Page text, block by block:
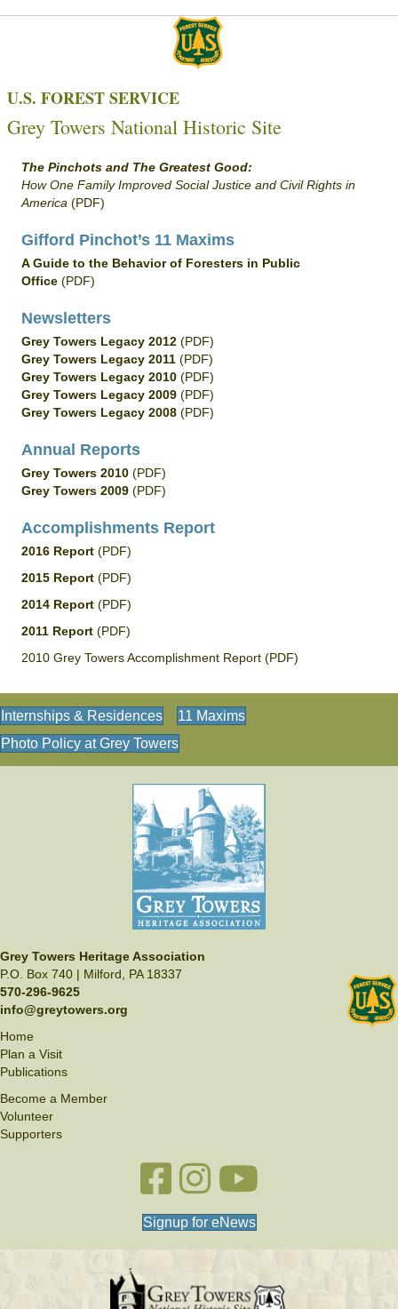
U.S. FOREST SERVICE
Grey Towers National Historic Site
The Pinchots and The Greatest Good:
How One Family Improved Social Justice and Civil Rights in
America (PDF)
Gifford Pinchot’s 11 Maxims
A Guide to the Behavior of Foresters in Public
Office (PDF)
Newsletters
Grey Towers Legacy 2012 (PDF)
Grey Towers Legacy 2011 (PDF)
Grey Towers Legacy 2010 (PDF)
Grey Towers Legacy 2009 (PDF)
Grey Towers Legacy 2008 (PDF)
Annual Reports
Grey Towers 2010 (PDF)
Grey Towers 2009 (PDF)
Accomplishments Report
2016 Report (PDF)
2015 Report (PDF)
2014 Report (PDF)
2011 Report (PDF)
2010 Grey Towers Accomplishment Report (PDF)
Internships & Residences
11 Maxims
Photo Policy at Grey Towers
Grey Towers Heritage Association
P.O. Box 740 | Milford, PA 18337
570-296-9625
info@greytowers.org
Home
Plan a Visit
Publications
Become a Member
Volunteer
Supporters
Facebook linkInstagram link
YouTube
Signup for eNews